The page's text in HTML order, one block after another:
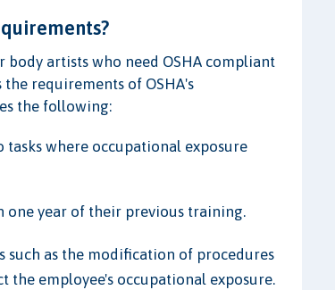
artists who need OSHA compliant
requirements of OSHA's
the following:
where occupational exposure
year of their previous training.
as the modification of procedures
the employee's occupational exposure.